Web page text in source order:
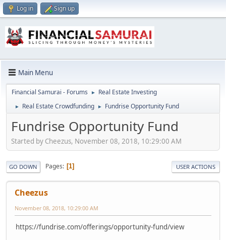
Log in Sign up
Main Menu
Financial Samurai - Forums ► Real Estate Investing
► Real Estate Crowdfunding ► Fundrise Opportunity Fund
Fundrise Opportunity Fund
Started by Cheezus, November 08, 2018, 10:29:00 AM
GO DOWN Pages 1 USER ACTIONS
Cheezus
November 08, 2018, 10:29:00 AM
https://fundrise.com/offerings/opportunity-fund/view